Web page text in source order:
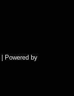
| Powered by